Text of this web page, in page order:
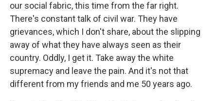
our social fabric, this time from the far right.
There's constant talk of civil war. They have
grievances, which I don't share, about the slipping
away of what they have always seen as their
country. Oddly, I get it. Take away the white
supremacy and leave the pain. And it's not that
different from my friends and me 50 years ago.